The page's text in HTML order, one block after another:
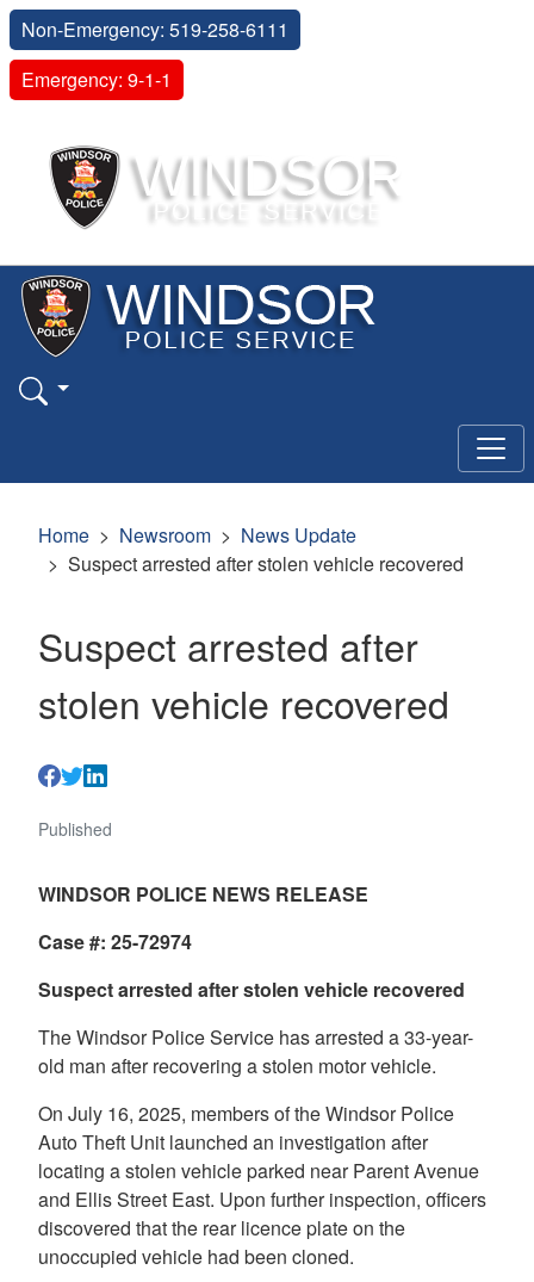
Non-Emergency: 519-258-6111
Emergency: 9-1-1
Home Newsroom
News Update
Suspect arrested after stolen vehicle recovered
Suspect arrested after
stolen vehicle recovered
Published
WINDSOR POLICE NEWS RELEASE
Case #: 25-72974
Suspect arrested after stolen vehicle recovered
The Windsor Police Service has arrested a 33-year-
old man after recovering a stolen motor vehicle.
On July 16, 2025, members of the Windsor Police
Auto Theft Unit launched an investigation after
locating a stolen vehicle parked near Parent Avenue
and Ellis Street East. Upon further inspection, officers
discovered that the rear licence plate on the
unoccupied vehicle had been cloned.